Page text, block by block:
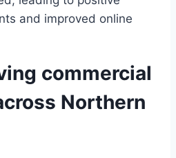
and improved online
commercial
Northern